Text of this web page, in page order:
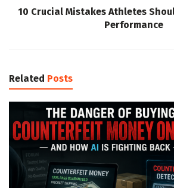
10 Crucial Mistakes Athletes
Performance
Related Posts